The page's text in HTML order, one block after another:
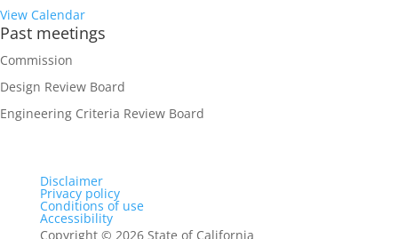
View Calendar
Past meetings
Commission
Design Review Board
Engineering Criteria Review Board
Disclaimer
Privacy policy
Conditions of use
Accessibility
Copyright © 2026 State of California